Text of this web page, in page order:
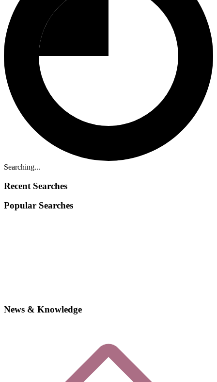
Searching...
Recent Searches
Popular Searches
News & Knowledge